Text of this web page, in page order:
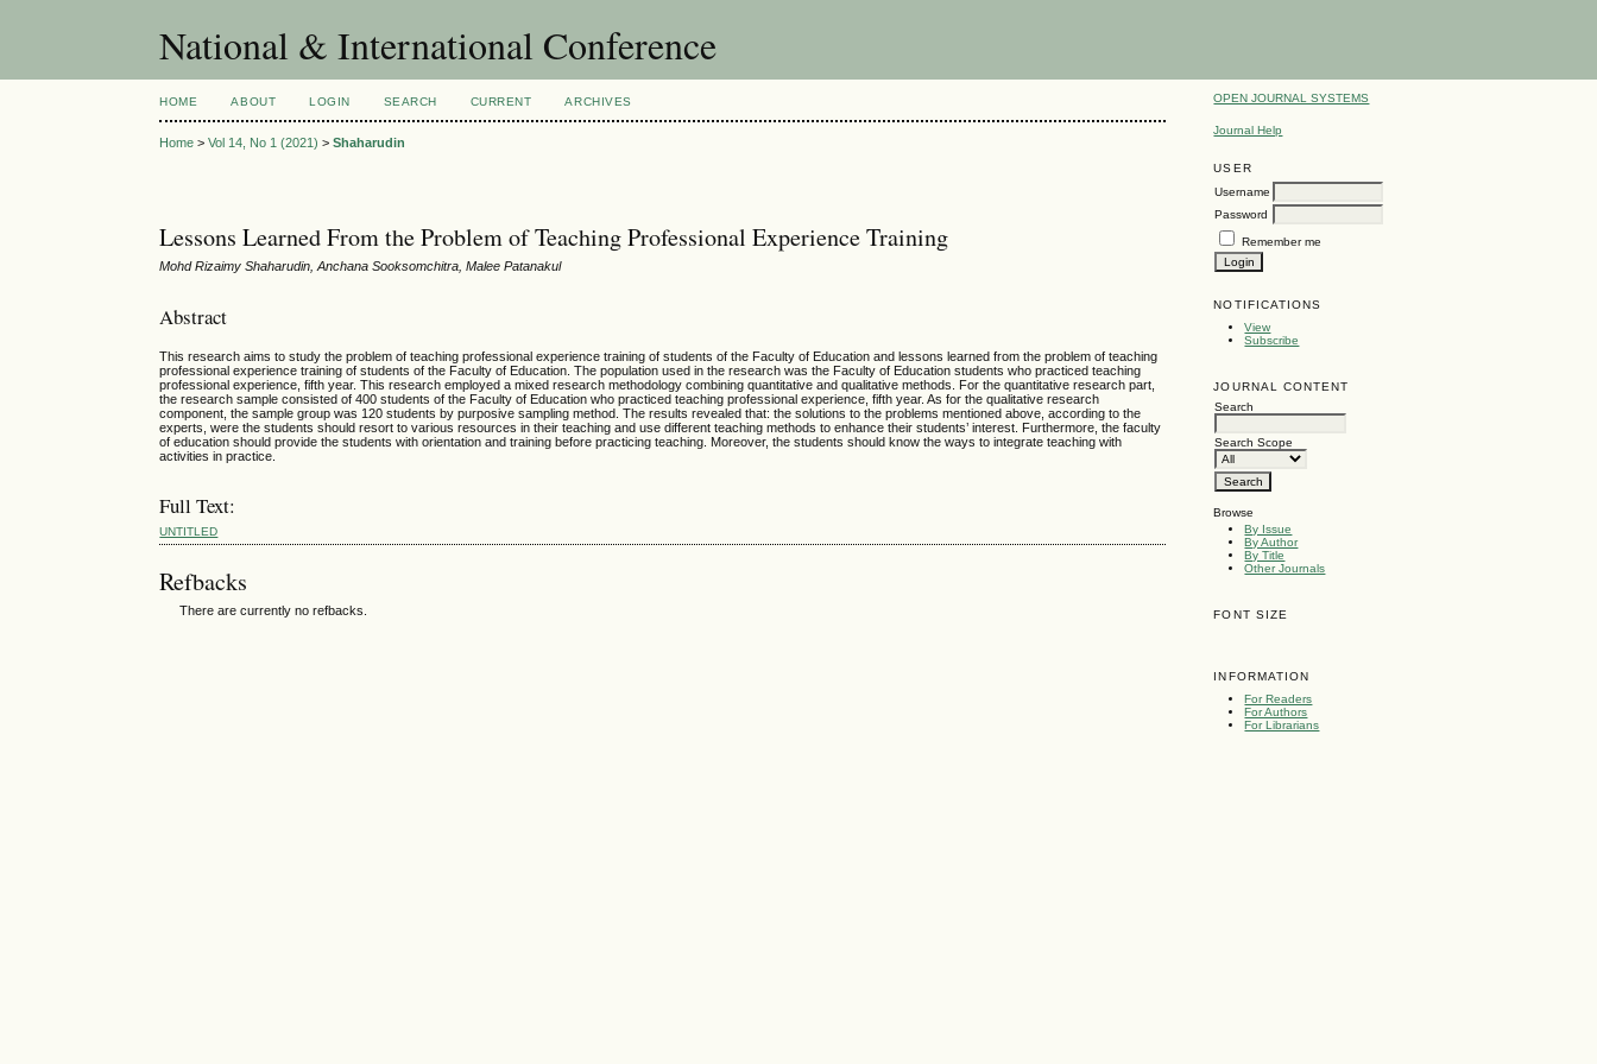
National & International Conference
OPEN JOURNAL SYSTEMS
Journal Help
USER
Username
Password
Remember me
NOTIFICATIONS
View
Subscribe
JOURNAL CONTENT
Search
Search Scope
Browse
By Issue
By Author
By Title
Other Journals
FONT SIZE
INFORMATION
For Readers
For Authors
For Librarians
HOME ABOUT LOGIN SEARCH CURRENT ARCHIVES
Home >Vol 14, No 1 (2021) >Shaharudin
Lessons Learned From the Problem of Teaching Professional Experience Training
Mohd Rizaimy Shaharudin, Anchana Sooksomchitra, Malee Patanakul
Abstract
This research aims to study the problem of teaching professional experience training of students of the Faculty of Education and lessons learned from the problem of teaching
professional experience training of students of the Faculty of Education. The population used in the research was the Faculty of Education students who practiced teaching
professional experience, fifth year. This research employed a mixed research methodology combining quantitative and qualitative methods. For the quantitative research part,
the research sample consisted of 400 students of the Faculty of Education who practiced teaching professional experience, fifth year. As for the qualitative research
component, the sample group was 120 students by purposive sampling method. The results revealed that: the solutions to the problems mentioned above, according to the
experts, were the students should resort to various resources in their teaching and use different teaching methods to enhance their students’ interest. Furthermore, the faculty
of education should provide the students with orientation and training before practicing teaching. Moreover, the students should know the ways to integrate teaching with
activities in practice.
Full Text:
UNTITLED
Refbacks
There are currently no refbacks.